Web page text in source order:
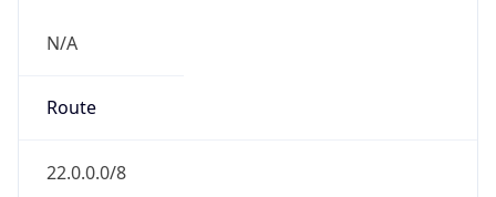
N/A
Route
22.0.0.0/8